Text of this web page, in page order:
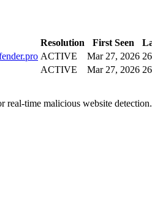
Resolution First Seen
ACTIVE Mar 27, 2026
ACTIVE Mar 27, 2026
real-time malicious website